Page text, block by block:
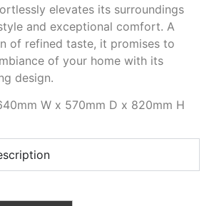
elevates its surroundings
and exceptional comfort. A
of refined taste, it promises to
of your home with its
design.
W x 570mm D x 820mm H